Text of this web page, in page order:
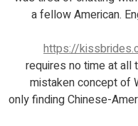
a fellow American.
https://
requires no time at all
mistaken concept of
only finding Chinese-